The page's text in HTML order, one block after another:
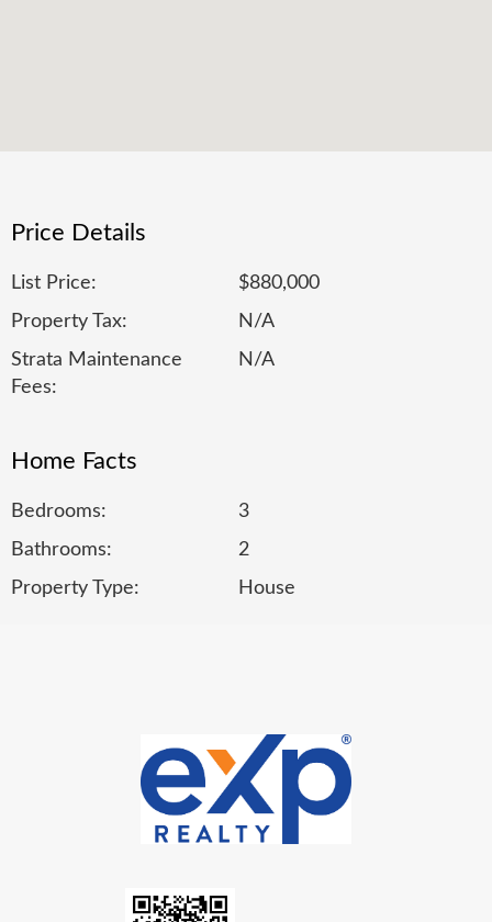
Price Details
List Price:
$880,000
Property Tax:
N/A
Strata Maintenance
Fees:
N/A
Home Facts
Bedrooms:
3
Bathrooms:
2
Property Type:
House